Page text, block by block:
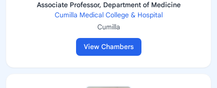
Associate Professor, Department of Medicine
Cumilla Medical College & Hospital
Cumilla
View Chambers